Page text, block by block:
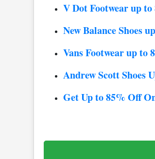
V Dot Footwear up
New Balance Shoes
Vans Footwear up to
Andrew Scott Shoes
Get Up to 85% Off